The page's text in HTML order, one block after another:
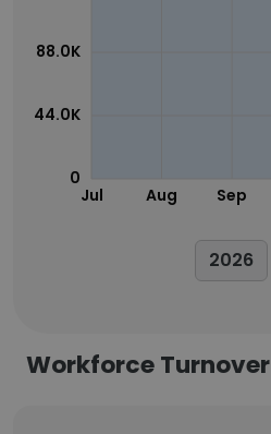
Jul Aug Sep
0
44.0K
88.0K
2026
Workforce Turnover